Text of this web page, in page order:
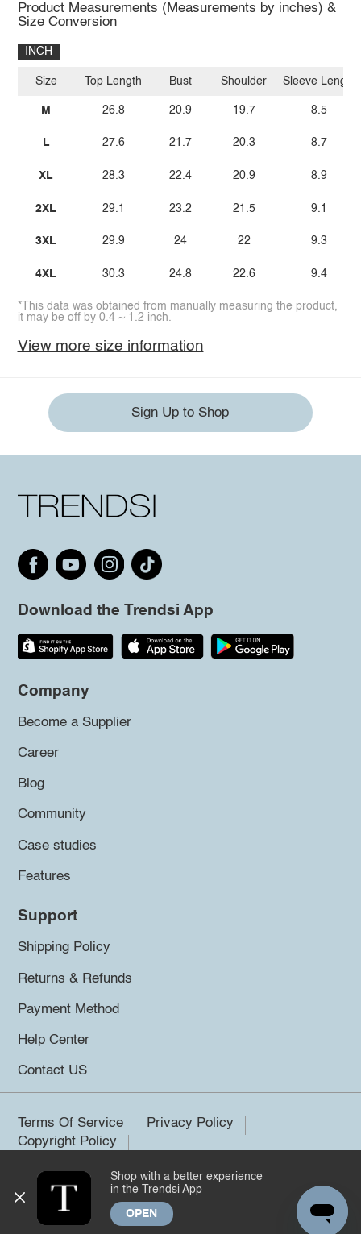
Product Measurements (Measurements by inches) &
Size Conversion
INCH
Size
M
L
XL
2XL
3XL
4XL
Top Length
26.8
27.6
28.3
29.1
29.9
30.3
Bust
20.9
21.7
22.4
23.2
24
24.8
Shoulder
19.7
20.3
20.9
21.5
22
22.6
Sleeve Length
8.5
8.7
8.9
9.1
9.3
9.4
*This data was obtained from manually measuring the product,
it may be off by 0.4 ~ 1.2 inch.
View more size information
Sign Up to Shop
Download the Trendsi App
Company
Become a Supplier
Career
Blog
Community
Case studies
Features
Support
Shipping Policy
Returns & Refunds
Payment Method
Help Center
Contact US
Terms Of Service
Privacy Policy
Copyright Policy
©2026 Trendsi. All rights reserved.
Shop with a better experience
in the Trendsi App
OPEN